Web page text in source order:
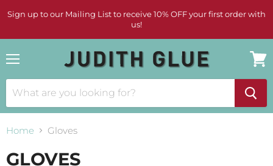
Sign up to our Mailing List to receive 10% OFF your first order with
us!
cart
Home Gloves
GLOVES